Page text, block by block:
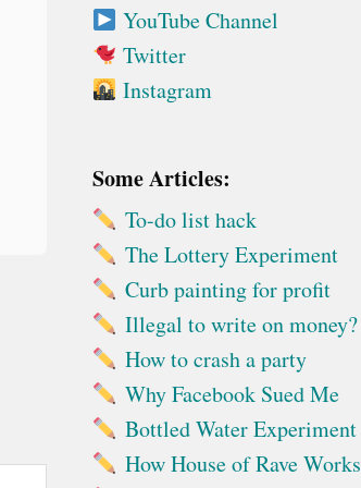
YouTube Channel
Twitter
Instagram
Some Articles:
To-do list hack
The Lottery Experiment
Curb painting for profit
Illegal to write on money?
How to crash a party
Why Facebook Sued Me
Bottled Water Experiment
How House of Rave Works